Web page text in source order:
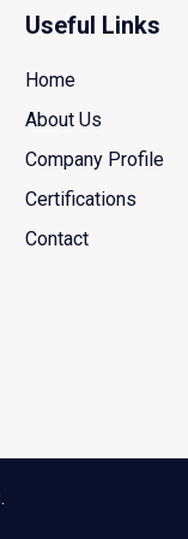
Useful Links
Home
About Us
Company Profile
Certifications
Contact